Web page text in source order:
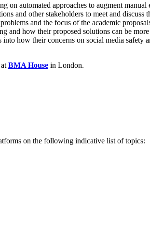
automated approaches to augment
and other stakeholders to meet and discuss
and the focus of the academic
and how their proposed solutions can be
how their concerns on social media safety
at BMA House in London.
on the following indicative list of topics: